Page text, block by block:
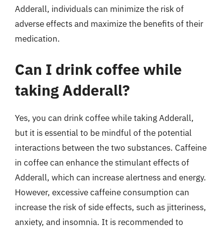
Adderall, individuals can minimize the risk of
adverse effects and maximize the benefits of their
medication.
Can I drink coffee while
taking Adderall?
Yes, you can drink coffee while taking Adderall,
but it is essential to be mindful of the potential
interactions between the two substances. Caffeine
in coffee can enhance the stimulant effects of
Adderall, which can increase alertness and energy.
However, excessive caffeine consumption can
increase the risk of side effects, such as jitteriness,
anxiety, and insomnia. It is recommended to